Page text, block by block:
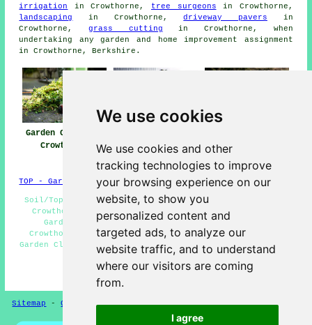
We use cookies
We use cookies and other
tracking technologies to improve
your browsing experience on our
website, to show you
personalized content and
targeted ads, to analyze our
website traffic, and to understand
where our visitors are coming
from.
I agree
irrigation
in Crowthorne, tree surgeons in Crowthorne,
landscaping
in Crowthorne,driveway pavers in
Crowthorne,grass cutting in Crowthorne, when
undertaking any garden and home improvement assignment
in Crowthorne, Berkshire.
Garden Clearance
Crowthorne
Near Me
Removal
TOP - Garden Clearance Crowthorne
Soil/Topsoil Removal Crowthorne - Garden Waste Removal
Crowthorne - Domestic Garden Clearance Crowthorne -
Garden Clearance Near Me - Bulky Waste Removal
Crowthorne - Garden Clearances Crowthorne - Landlord
Garden Clearance Crowthorne - Waste Removal Crowthorne -
Builders Waste Removal Crowthorne
HOME - GARDEN CLEARANCE UK
Sitemap -Garden Clearance-New-Updated Privacy